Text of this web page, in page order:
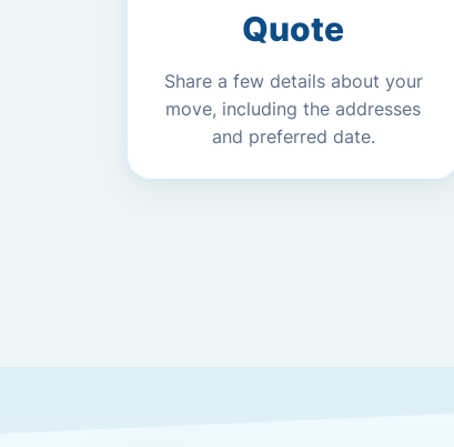
Quote
Share a few details about your
move, including the addresses
and preferred date.